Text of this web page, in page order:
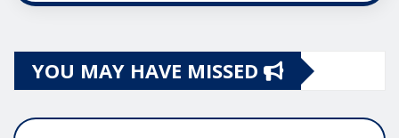
YOU MAY HAVE MISSED